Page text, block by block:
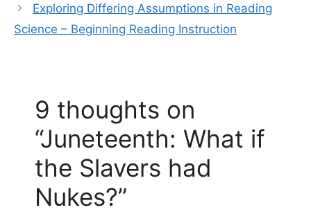
Exploring Differing Assumptions in Reading
Science – Beginning Reading Instruction
9 thoughts on
“Juneteenth: What if
the Slavers had
Nukes?”